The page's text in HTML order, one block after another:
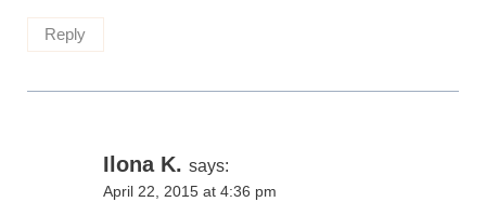
Reply
Ilona K. says:
April 22, 2015 at 4:36 pm